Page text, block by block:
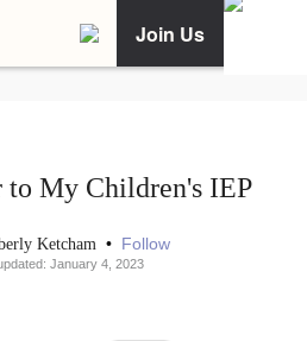
Join Us
to My Children's IEP
Ketcham • Follow
January 4, 2023